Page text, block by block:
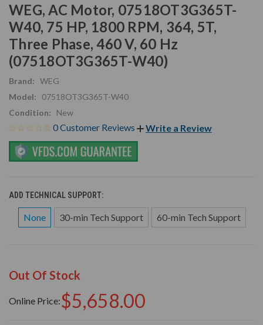
WEG, AC Motor, 07518OT3G365T-
W40, 75 HP, 1800 RPM, 364, 5T,
Three Phase, 460 V, 60 Hz
(07518OT3G365T-W40)
Brand: WEG
Model:
07518OT3G365T-W40
Condition:
New
0 Customer Reviews Write a Review
ADD TECHNICAL SUPPORT:
None 30-min Tech Support 60-min Tech Support
Out Of Stock
Online Price:$5,658.00